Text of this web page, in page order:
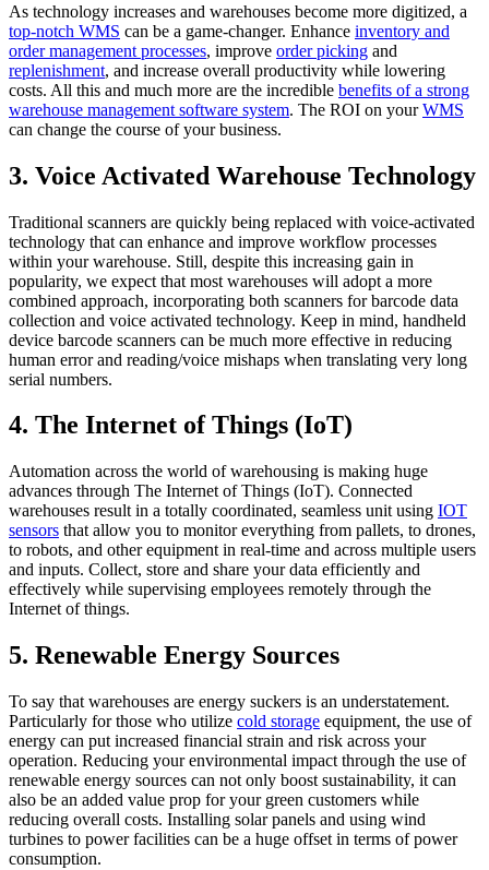
As technology increases and warehouses become more digitized, a
top-notch WMS can be a game-changer. Enhance inventory and
order management processes, improve order picking and
replenishment, and increase overall productivity while lowering
costs. All this and much more are the incredible benefits of a strong
warehouse management software system. The ROI on yourWMS
can change the course of your business.
3. Voice Activated Warehouse Technology
Traditional scanners are quickly being replaced with voice-activated
technology that can enhance and improve workflow processes
within your warehouse. Still, despite this increasing gain in
popularity, we expect that most warehouses will adopt a more
combined approach, incorporating both scanners for barcode data
collection and voice activated technology. Keep in mind, handheld
device barcode scanners can be much more effective in reducing
human error and reading/voice mishaps when translating very long
serial numbers.
4. The Internet of Things (IoT)
Automation across the world of warehousing is making huge
advances through The Internet of Things (IoT). Connected
warehouses result in a totally coordinated, seamless unit using IOT
sensors that allow you to monitor everything from pallets, to drones,
to robots, and other equipment in real-time and across multiple users
and inputs. Collect, store and share your data efficiently and
effectively while supervising employees remotely through the
Internet of things.
5. Renewable Energy Sources
To say that warehouses are energy suckers is an understatement.
Particularly for those who utilize cold storage equipment, the use of
energy can put increased financial strain and risk across your
operation. Reducing your environmental impact through the use of
renewable energy sources can not only boost sustainability, it can
also be an added value prop for your green customers while
reducing overall costs. Installing solar panels and using wind
turbines to power facilities can be a huge offset in terms of power
consumption.